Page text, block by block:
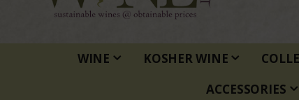
WINE KOSHER WINE
ACCESSORIES